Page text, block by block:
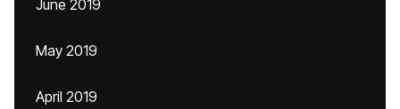
June 2019
May 2019
April 2019